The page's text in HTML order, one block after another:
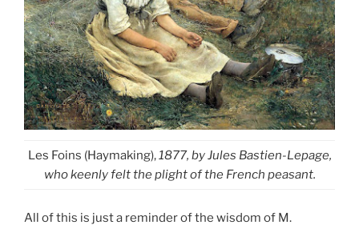
Les Foins (Haymaking),1877, by Jules Bastien-Lepage,
who keenly felt the plight of the French peasant.
All of this is just a reminder of the wisdom of M.